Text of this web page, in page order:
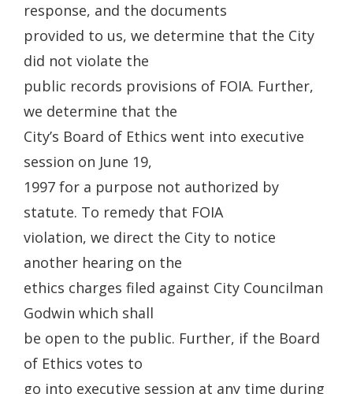
response, and the documents
provided to us, we determine that the City
did not violate the
public records provisions of FOIA. Further,
we determine that the
City’s Board of Ethics went into executive
session on June 19,
1997 for a purpose not authorized by
statute. To remedy that FOIA
violation, we direct the City to notice
another hearing on the
ethics charges filed against City Councilman
Godwin which shall
be open to the public. Further, if the Board
of Ethics votes to
go into executive session at any time during